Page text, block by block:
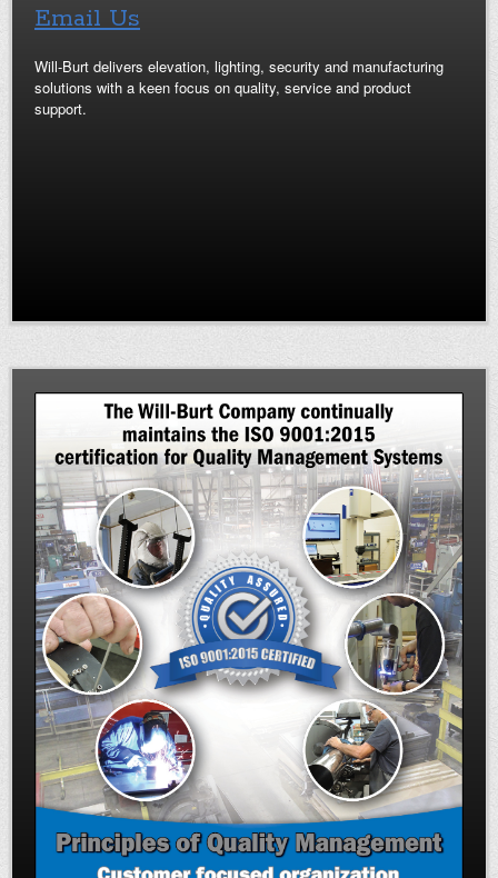
Email Us
Will-Burt delivers elevation, lighting, security and manufacturing
solutions with a keen focus on quality, service and product
support.